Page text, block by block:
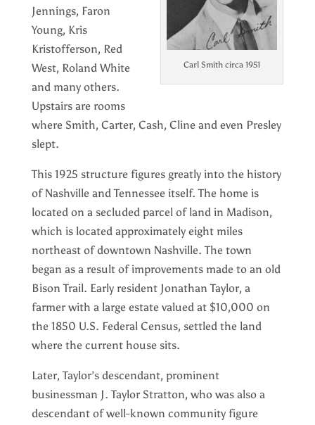
Carl Smith circa 1951
Jennings, Faron
Young, Kris
Kristofferson, Red
West, Roland White
and many others.
Upstairs are rooms
where Smith, Carter, Cash, Cline and even Presley
slept.
This 1925 structure figures greatly into the history
of Nashville and Tennessee itself. The home is
located on a secluded parcel of land in Madison,
which is located approximately eight miles
northeast of downtown Nashville. The town
began as a result of improvements made to an old
Bison Trail. Early resident Jonathan Taylor, a
farmer with a large estate valued at $10,000 on
the 1850 U.S. Federal Census, settled the land
where the current house sits.
Later, Taylor’s descendant, prominent
businessman J. Taylor Stratton, who was also a
descendant of well-known community figure